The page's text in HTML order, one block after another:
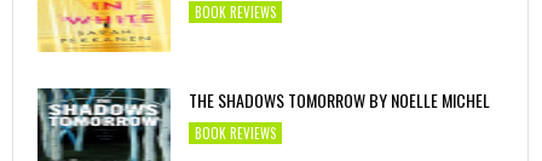
BOOK REVIEWS
THE SHADOWS TOMORROW BY NOELLE MICHEL
BOOK REVIEWS